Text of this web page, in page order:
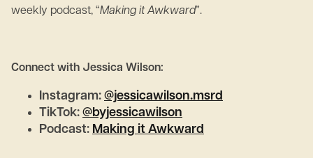
weekly podcast, “Making it Awkward”.
Connect with Jessica Wilson:
Instagram: @jessicawilson.msrd
TikTok: @byjessicawilson
Podcast: Making it Awkward